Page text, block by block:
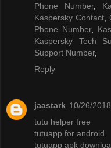
Phone Number,
Kaspersky Contact
Phone Number,
Kaspersky Tech
Support Number,
Reply
jaastark 10/26/
tutu helper free
tutuapp for android
tutuapp apk